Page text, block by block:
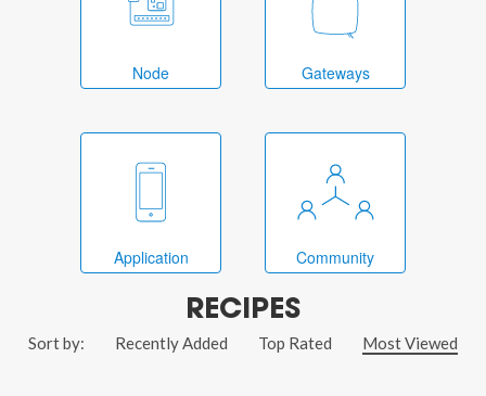
Node Gateways
Application Community
RECIPES
Sort by: Recently Added Top Rated Most Viewed